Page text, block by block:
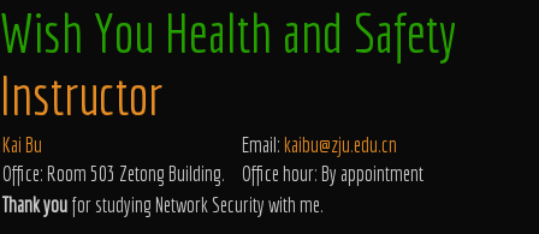
Wish You Health and Safety
Instructor
Kai Bu Email: kaibu@zju.edu.cn
Office: Room 503 Zetong Building.
Office hour: By appointment
Thank youfor studying Network Security with me.